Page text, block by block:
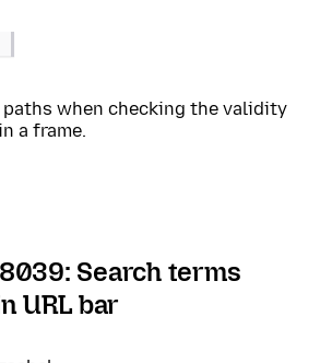
when checking the validity
a frame.
Search terms
URL bar